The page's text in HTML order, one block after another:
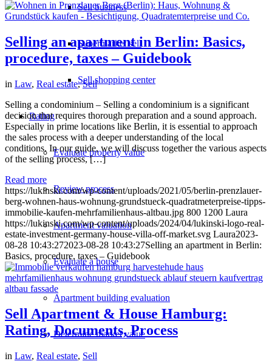
Sell business
Supermarket sell
Sell shopping center
Rating
Evaluate property value
Review process
Apartment valuation
Evaluate a house
Apartment building evaluation
Determine market value
Selling an apartment in Berlin: Basics,
procedure, taxes – Guidebook
in Law, Real estate,Sell
Selling a condominium – Selling a condominium is a significant
decision that requires thorough preparation and a sound approach.
Especially in prime locations like Berlin, it is essential to approach
the sales process with a deeper understanding of the local
conditions. In our guide, we will discuss together the various aspects
of the selling process, […]
Read more
https://lukinski.com/wp-content/uploads/2021/05/berlin-prenzlauer-
berg-wohnen-haus-wohnung-grundstueck-quadratmeterpreise-tipps-
immobilie-kaufen-mehrfamilienhaus-altbau.jpg 800 1200 Laura
https://lukinski.com/wp-content/uploads/2024/04/lukinski-logo-real-
estate-investment-germany-house-villa-off-market.svg Laura2023-
08-28 10:43:272023-08-28 10:43:27Selling an apartment in Berlin:
Basics, procedure, taxes – Guidebook
Sell Apartment & House Hamburg:
Rating, Documents, Process
in Law, Real estate, Sell